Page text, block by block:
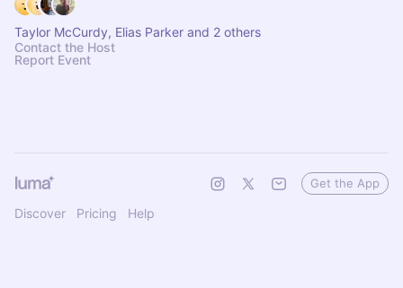
Taylor McCurdy, Elias Parker and 2 others
Contact the Host
Report Event
Discover Pricing Help
Get the App